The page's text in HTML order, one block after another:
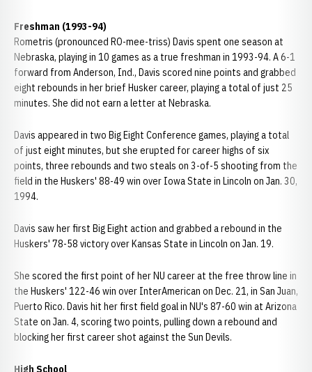
Freshman (1993-94)
Rometris (pronounced RO-mee-triss) Davis spent one season at
Nebraska, playing in 10 games as a true freshman in 1993-94. A 6-1
forward from Anderson, Ind., Davis scored nine points and grabbed
eight rebounds in her brief Husker career, playing a total of just 25
minutes. She did not earn a letter at Nebraska.
Davis appeared in two Big Eight Conference games, playing a total
of just eight minutes, but she erupted for career highs of six
points, three rebounds and two steals on 3-of-5 shooting from the
field in the Huskers' 88-49 win over Iowa State in Lincoln on Jan. 30,
1994.
Davis saw her first Big Eight action and grabbed a rebound in the
Huskers' 78-58 victory over Kansas State in Lincoln on Jan. 19.
She scored the first point of her NU career at the free throw line in
the Huskers' 122-46 win over InterAmerican on Dec. 21, in San Juan,
Puerto Rico. Davis hit her first field goal in NU's 87-60 win at Arizona
State on Jan. 4, scoring two points, pulling down a rebound and
blocking her first career shot against the Sun Devils.
High School